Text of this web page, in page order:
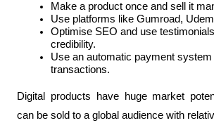
Make a product once and sell it
Use platforms like Gumroad,
Optimise SEO and use
credibility.
Use an automatic payment
transactions.
Digital products have huge market
can be sold to a global audience with